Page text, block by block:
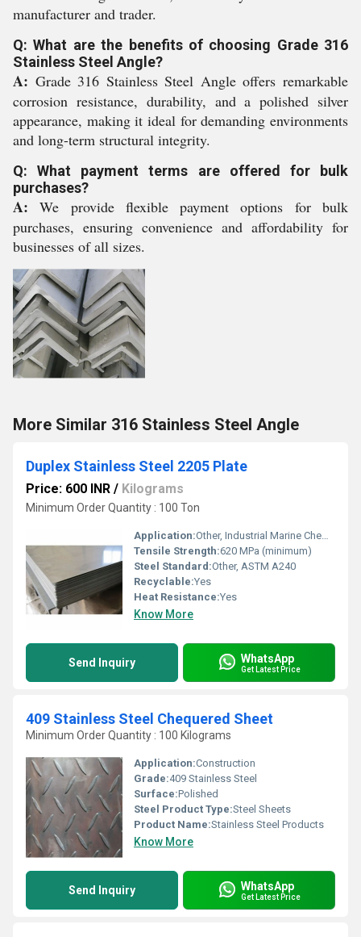
manufacturer and trader.
Q: What are the benefits of choosing Grade 316
Stainless Steel Angle?
A: Grade 316 Stainless Steel Angle offers remarkable
corrosion resistance, durability, and a polished silver
appearance, making it ideal for demanding environments
and long-term structural integrity.
Q: What payment terms are offered for bulk
purchases?
A: We provide flexible payment options for bulk
purchases, ensuring convenience and affordability for
businesses of all sizes.
More Similar 316 Stainless Steel Angle
Duplex Stainless Steel 2205 Plate
Price: 600 INR / Kilograms
Minimum Order Quantity : 100 Ton
Application:Other, Industrial Marine Chemical Processing
Tensile Strength:620 MPa (minimum)
Steel Standard:Other, ASTM A240
Recyclable:Yes
Heat Resistance:Yes
Know More
Send Inquiry WhatsApp
Get Latest Price
409 Stainless Steel Chequered Sheet
Minimum Order Quantity : 100 Kilograms
Application:Construction
Grade:409 Stainless Steel
Surface:Polished
Steel Product Type:Steel Sheets
Product Name:Stainless Steel Products
Know More
Send Inquiry WhatsApp
Get Latest Price